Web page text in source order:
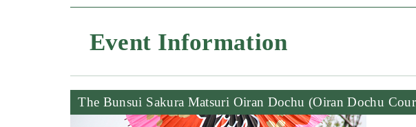
Event Information
The Bunsui Sakura Matsuri Oiran Dochu (Oiran Dochu